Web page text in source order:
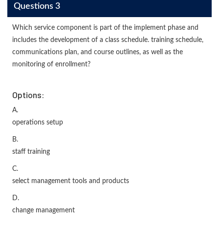
Questions 3
Which service component is part of the implement phase and
includes the development of a class schedule. training schedule,
communications plan, and course outlines, as well as the
monitoring of enrollment?
Options:
A.
operations setup
B.
staff training
C.
select management tools and products
D.
change management